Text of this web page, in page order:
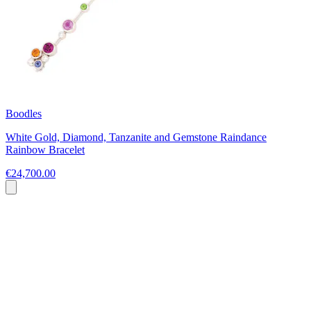
Boodles
White Gold, Diamond, Tanzanite and Gemstone Raindance
Rainbow Bracelet
€24,700.00